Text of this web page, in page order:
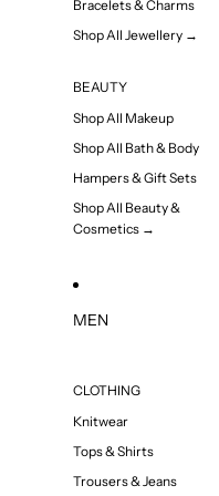
Bracelets & Charms
Shop All Jewellery →
BEAUTY
Shop All Makeup
Shop All Bath & Body
Hampers & Gift Sets
Shop All Beauty &
Cosmetics →
MEN
CLOTHING
Knitwear
Tops & Shirts
Trousers & Jeans